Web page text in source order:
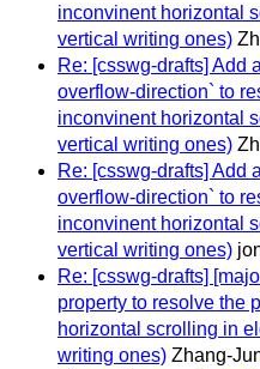
inconvinent horizontal
vertical writing ones)
Re: [csswg-drafts] Add
overflow-direction` to
inconvinent horizontal
vertical writing ones)
Re: [csswg-drafts] Add
overflow-direction` to
inconvinent horizontal
vertical writing ones)
Re: [csswg-drafts]
property to resolve the
horizontal scrolling in
writing ones) Zhang-